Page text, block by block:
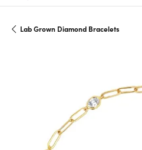
Lab Grown Diamond Bracelets